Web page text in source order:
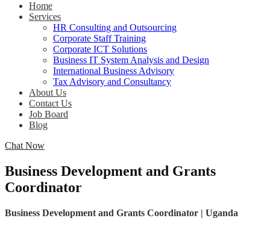
Home
Services
HR Consulting and Outsourcing
Corporate Staff Training
Corporate ICT Solutions
Business IT System Analysis and Design
International Business Advisory
Tax Advisory and Consultancy
About Us
Contact Us
Job Board
Blog
Chat Now
Business Development and Grants
Coordinator
Business Development and Grants Coordinator | Uganda